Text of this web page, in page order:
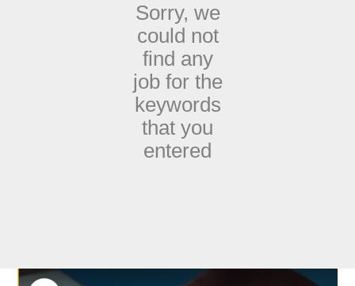
Sorry, we
could not
find any
job for the
keywords
that you
entered